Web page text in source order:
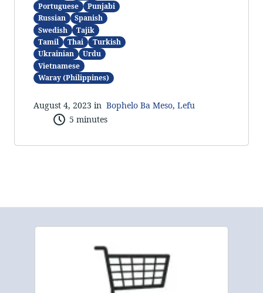
Portuguese
Punjabi
Russian
Spanish
Swedish
Tajik
Tamil
Thai
Turkish
Ukrainian
Urdu
Vietnamese
Waray (Philippines)
August 4, 2023 in Bophelo Ba Meso, Lefu
5 minutes